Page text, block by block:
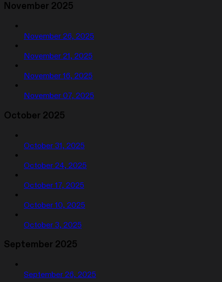
November 2025
November 26, 2025
November 21, 2025
November 16, 2025
November 07, 2025
October 2025
October 31, 2025
October 24, 2025
October 17, 2025
October 10, 2025
October 3, 2025
September 2025
September 26, 2025